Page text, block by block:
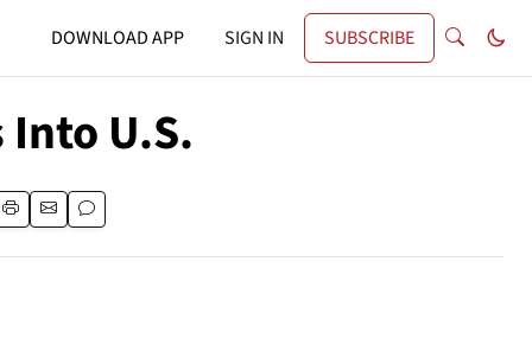
DOWNLOAD APP SIGN IN SUBSCRIBE
U.S.